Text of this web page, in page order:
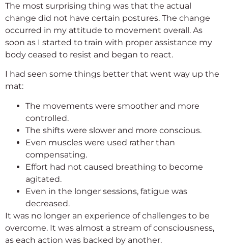
The most surprising thing was that the actual
change did not have certain postures. The change
occurred in my attitude to movement overall. As
soon as I started to train with proper assistance my
body ceased to resist and began to react.
I had seen some things better that went way up the
mat:
The movements were smoother and more
controlled.
The shifts were slower and more conscious.
Even muscles were used rather than
compensating.
Effort had not caused breathing to become
agitated.
Even in the longer sessions, fatigue was
decreased.
It was no longer an experience of challenges to be
overcome. It was almost a stream of consciousness,
as each action was backed by another.